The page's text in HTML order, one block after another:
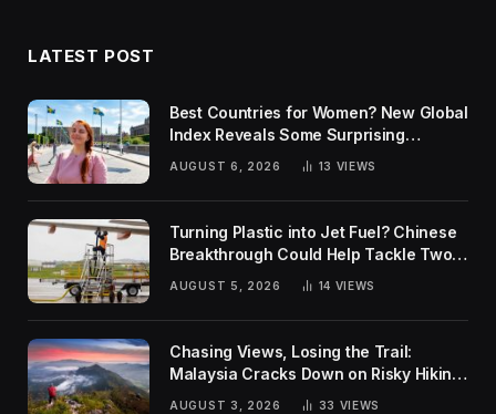
LATEST POST
Best Countries for Women? New Global
Index Reveals Some Surprising
AUGUST 6, 2026 13 VIEWS
Turning Plastic into Jet Fuel? Chinese
Breakthrough Could Help Tackle Two
Global Challenges
AUGUST 5, 2026 14 VIEWS
Chasing Views, Losing the Trail:
Malaysia Cracks Down on Risky Hiking
AUGUST 3, 2026 33 VIEWS